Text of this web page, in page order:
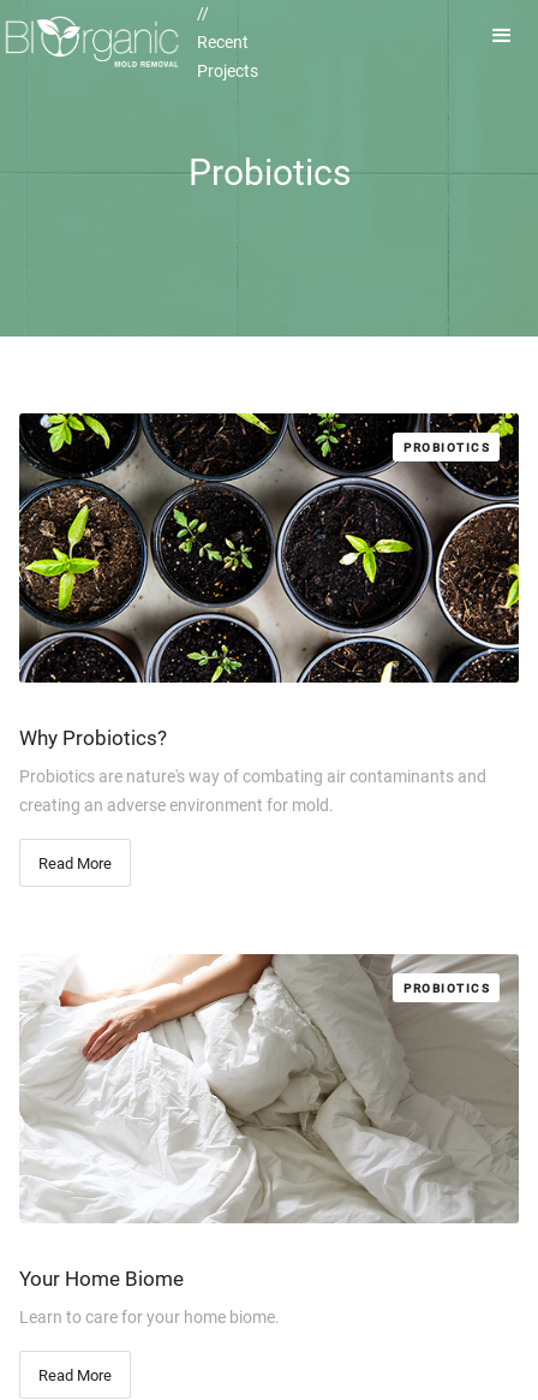
//
Recent
Projects
Probiotics
PROBIOTICS
Why Probiotics?
Probiotics are nature's way of combating air contaminants and
creating an adverse environment for mold.
Read More
PROBIOTICS
Your Home Biome
Learn to care for your home biome.
Read More